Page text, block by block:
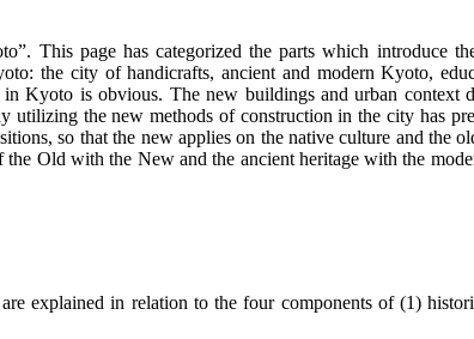
This page has categorized the parts which introduce
the city of handicrafts, ancient and modern Kyoto,
Kyoto is obvious. The new buildings and urban
utilizing the new methods of construction in the city has
so that the new applies on the native culture and the
Old with the New and the ancient heritage with the
explained in relation to the four components of (1)